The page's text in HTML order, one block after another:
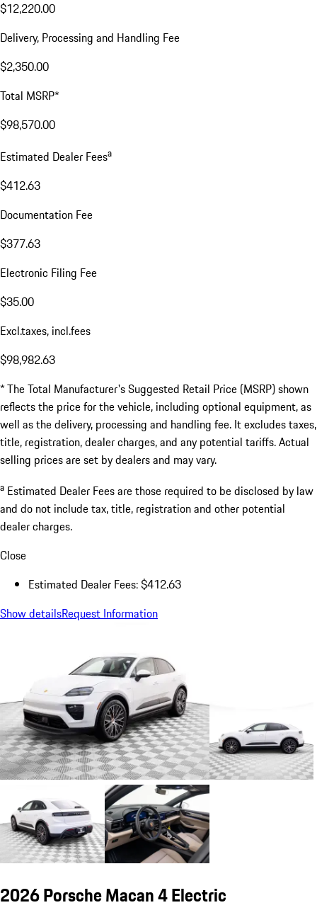
$12,220.00
Delivery, Processing and Handling Fee
$2,350.00
Total MSRP*
$98,570.00
Estimated Dealer Feesa
$412.63
Documentation Fee
$377.63
Electronic Filing Fee
$35.00
Excl.taxes, incl.fees
$98,982.63
* The Total Manufacturer's Suggested Retail Price (MSRP) shown
reflects the price for the vehicle, including optional equipment, as
well as the delivery, processing and handling fee. It excludes taxes,
title, registration, dealer charges, and any potential tariffs. Actual
selling prices are set by dealers and may vary.
a Estimated Dealer Fees are those required to be disclosed by law
and do not include tax, title, registration and other potential
dealer charges.
Close
Estimated Dealer Fees: $412.63
Show detailsRequest Information
2026 Porsche Macan 4 Electric